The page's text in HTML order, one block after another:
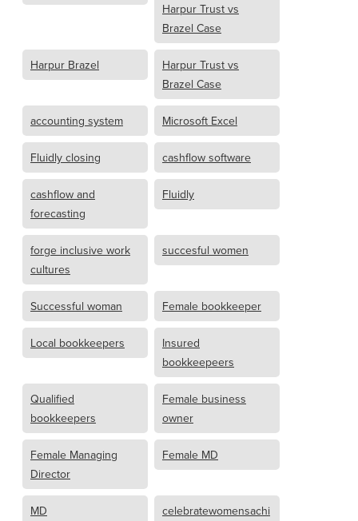
Harpur Trust vs
Brazel Case
Harpur Brazel
Harpur Trust vs
Brazel Case
accounting system Microsoft Excel
Fluidly closing cashflow software
cashflow and
forecasting
Fluidly
forge inclusive work
cultures
succesful women
Successful woman Female bookkeeper
Local bookkeepers
Insured
bookkeepeers
Qualified
bookkeepers
Female business
owner
Female Managing
Director
Female MD
MD
celebratewomensachi